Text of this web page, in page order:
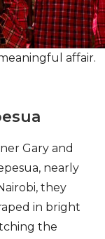
affair.
Gary and
nearly
they
in bright
the